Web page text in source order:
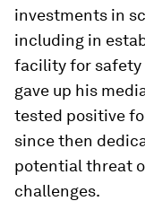
investments in
including in
facility for safety
gave up his
tested positive
since then
potential threat
challenges.